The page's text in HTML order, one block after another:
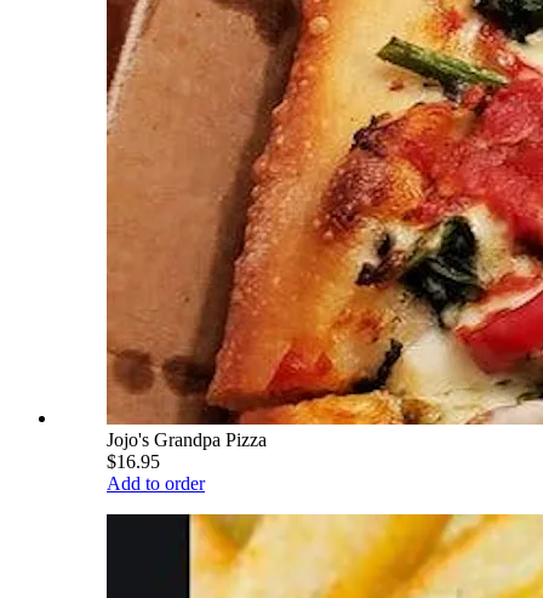
Jojo's Grandpa Pizza
$16.95
Add to order